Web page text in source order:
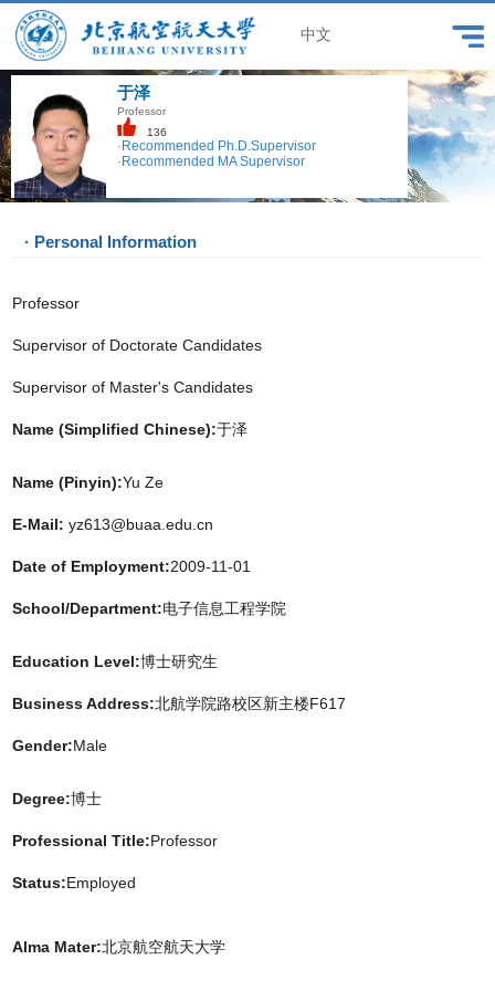
中文
于泽
Professor
136
·Recommended Ph.D.Supervisor
·Recommended MA Supervisor
· Personal Information
Professor
Supervisor of Doctorate Candidates
Supervisor of Master's Candidates
Name (Simplified Chinese):于泽
Name (Pinyin):Yu Ze
E-Mail: yz613@buaa.edu.cn
Date of Employment:2009-11-01
School/Department:电子信息工程学院
Education Level:博士研究生
Business Address:北航学院路校区新主楼F617
Gender:Male
Degree:博士
Professional Title:Professor
Status:Employed
Alma Mater:北京航空航天大学